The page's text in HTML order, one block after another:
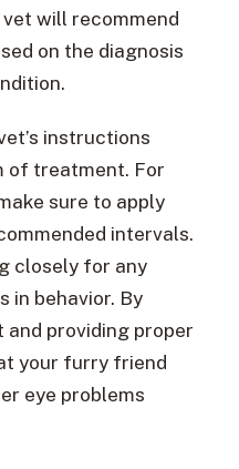
will recommend
on the diagnosis
instructions
of treatment. For
sure to apply
intervals.
closely for any
in behavior. By
providing proper
your furry friend
eye problems